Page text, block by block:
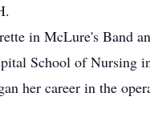
in McLure's Band
School of Nursing
her career in the